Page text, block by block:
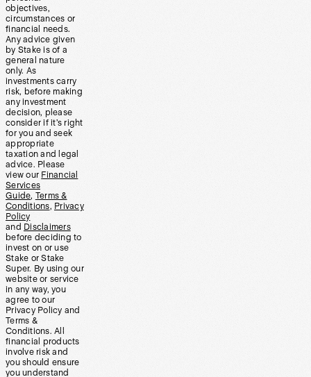
objectives,
circumstances or
financial needs.
Any advice given
by Stake is of a
general nature
only. As
investments carry
risk, before making
any investment
decision, please
consider if it’s right
for you and seek
appropriate
taxation and legal
advice. Please
view our Financial
Services
Guide, Terms &
Conditions, Privacy
Policy
and Disclaimers
before deciding to
invest on or use
Stake or Stake
Super. By using our
website or service
in any way, you
agree to our
Privacy Policy and
Terms &
Conditions. All
financial products
involve risk and
you should ensure
you understand